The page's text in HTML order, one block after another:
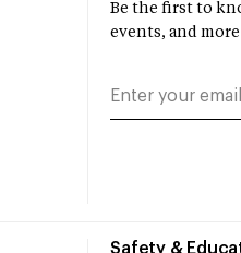
Safety &
Be the first to
events, and